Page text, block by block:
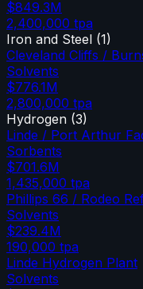
$849.3M
2,400,000 tpa
Iron and Steel (1)
Cleveland Cliffs /
Solvents
$776.1M
2,800,000 tpa
Hydrogen (3)
Linde / Port Arthur
Sorbents
$701.6M
1,435,000 tpa
Phillips 66 / Rodeo
Solvents
$239.4M
190,000 tpa
Linde Hydrogen Plant
Solvents